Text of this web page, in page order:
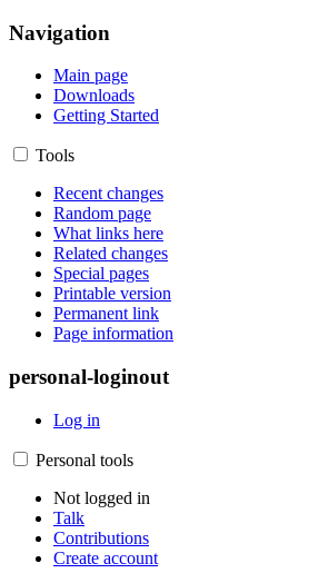
Navigation
Main page
Downloads
Getting Started
Tools
Recent changes
Random page
What links here
Related changes
Special pages
Printable version
Permanent link
Page information
personal-loginout
Log in
Personal tools
Not logged in
Talk
Contributions
Create account